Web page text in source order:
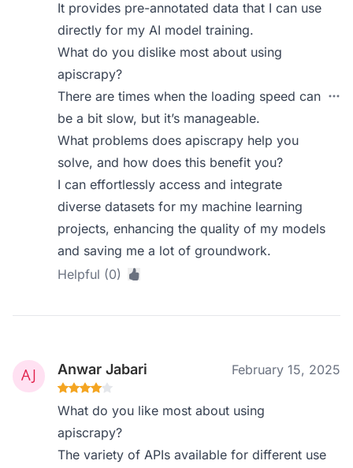
It provides pre-annotated data that I can use
directly for my AI model training.
What do you dislike most about using
apiscrapy?
There are times when the loading speed can
be a bit slow, but it’s manageable.
What problems does apiscrapy help you
solve, and how does this benefit you?
I can effortlessly access and integrate
diverse datasets for my machine learning
projects, enhancing the quality of my models
and saving me a lot of groundwork.
Helpful (0)
Anwar Jabari February 15, 2025
What do you like most about using
apiscrapy?
The variety of APIs available for different use